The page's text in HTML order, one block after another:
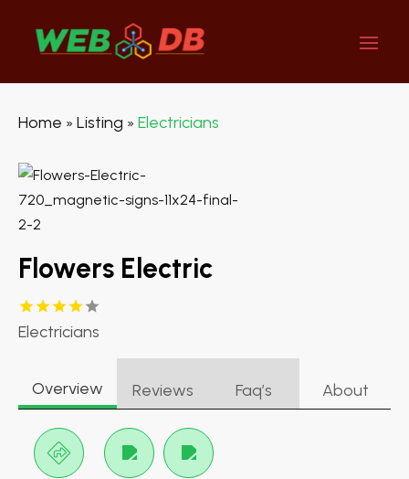
Home » Listing » Electricians
Flowers Electric
Electricians
Overview Reviews Faq’s About